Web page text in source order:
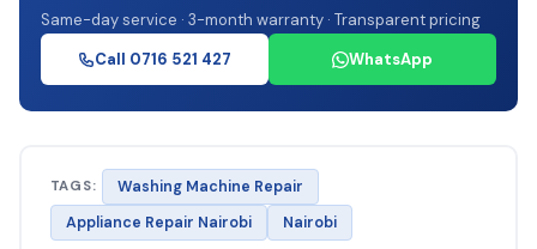
Same-day service · 3-month warranty · Transparent pricing
Call 0716 521 427
WhatsApp
TAGS:
Washing Machine Repair
Appliance Repair Nairobi
Nairobi